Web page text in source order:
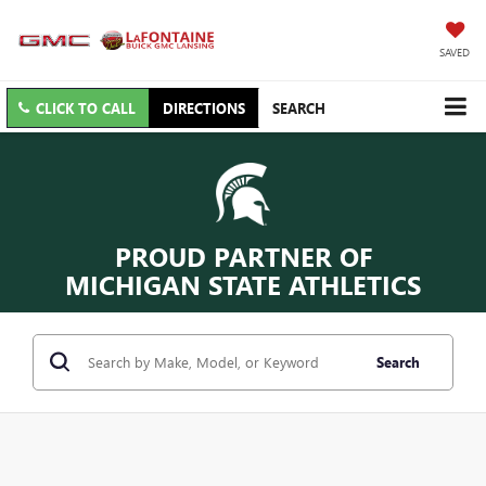
SAVED
CLICK TO CALL DIRECTIONS SEARCH
PROUD PARTNER OF
MICHIGAN STATE ATHLETICS
Search